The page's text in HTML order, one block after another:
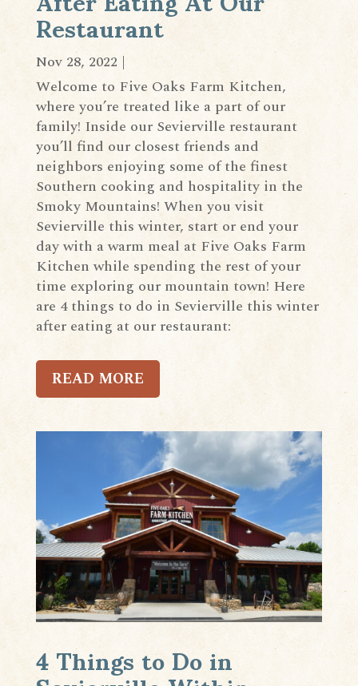
Restaurant
Nov 28, 2022 |
Welcome to Five Oaks Farm Kitchen,
where you’re treated like a part of our
family! Inside our Sevierville restaurant
you’ll find our closest friends and
neighbors enjoying some of the finest
Southern cooking and hospitality in the
Smoky Mountains! When you visit
Sevierville this winter, start or end your
day with a warm meal at Five Oaks Farm
Kitchen while spending the rest of your
time exploring our mountain town! Here
are 4 things to do in Sevierville this winter
after eating at our restaurant:
READ MORE
4 Things to Do in